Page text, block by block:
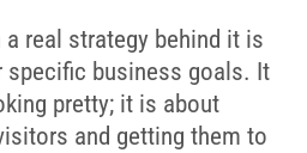
real strategy behind it is
specific business goals. It
pretty; it is about
and getting them to